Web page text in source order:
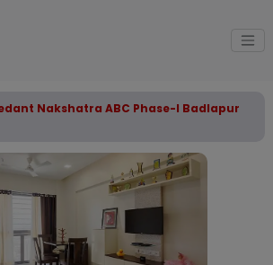
Nakshatra ABC Phase-I Badlapur